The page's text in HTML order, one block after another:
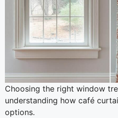
Choosing the right window
understanding how café
options.